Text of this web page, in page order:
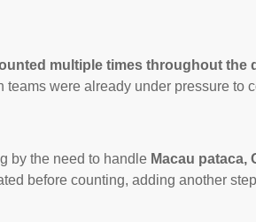
multiple times throughout the
were already under pressure to
by the need to handle Macau pataca,
before counting, adding another